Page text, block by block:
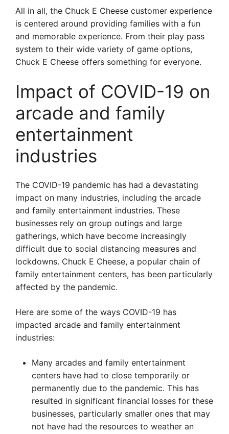
All in all, the Chuck E Cheese customer experience
is centered around providing families with a fun
and memorable experience. From their play pass
system to their wide variety of game options,
Chuck E Cheese offers something for everyone.
Impact of COVID-19 on
arcade and family
entertainment
industries
The COVID-19 pandemic has had a devastating
impact on many industries, including the arcade
and family entertainment industries. These
businesses rely on group outings and large
gatherings, which have become increasingly
difficult due to social distancing measures and
lockdowns. Chuck E Cheese, a popular chain of
family entertainment centers, has been particularly
affected by the pandemic.
Here are some of the ways COVID-19 has
impacted arcade and family entertainment
industries:
Many arcades and family entertainment
centers have had to close temporarily or
permanently due to the pandemic. This has
resulted in significant financial losses for these
businesses, particularly smaller ones that may
not have had the resources to weather an